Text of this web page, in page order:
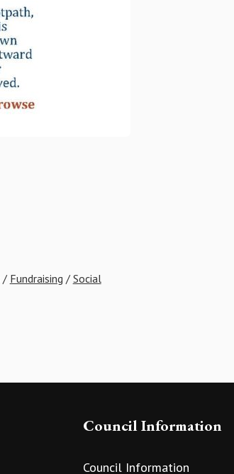
/ Fundraising / Social
Council Information
Council Information